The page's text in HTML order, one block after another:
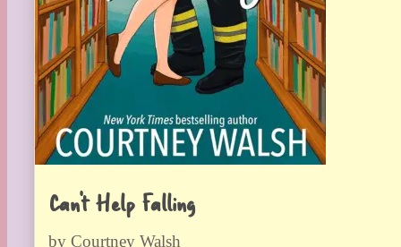
Can’t Help Falling
by Courtney Walsh